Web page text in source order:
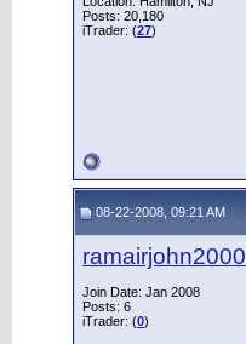
Posts: 20,180
iTrader: (27)
08-22-2008, 09:21 AM
ramairjohn2000
Join Date: Jan 2008
Posts: 6
iTrader: (0)